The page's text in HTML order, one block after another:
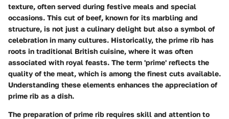
texture, often served during festive meals and special
occasions. This cut of beef, known for its marbling and
structure, is not just a culinary delight but also a symbol of
celebration in many cultures. Historically, the prime rib has
roots in traditional British cuisine, where it was often
associated with royal feasts. The term 'prime' reflects the
quality of the meat, which is among the finest cuts available.
Understanding these elements enhances the appreciation of
prime rib as a dish.
The preparation of prime rib requires skill and attention to